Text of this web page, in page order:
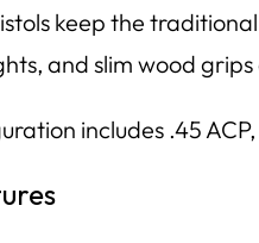
keep the
and slim wood
includes .45